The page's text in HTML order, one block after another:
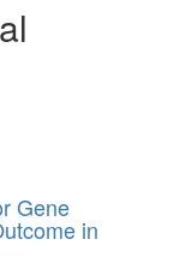
Gene
in